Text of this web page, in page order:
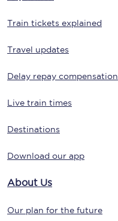
Train tickets explained
Travel updates
Delay repay compensation
Live train times
Destinations
Download our app
About Us
Our plan for the future